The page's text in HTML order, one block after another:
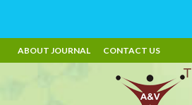
ABOUT JOURNAL CONTACT US